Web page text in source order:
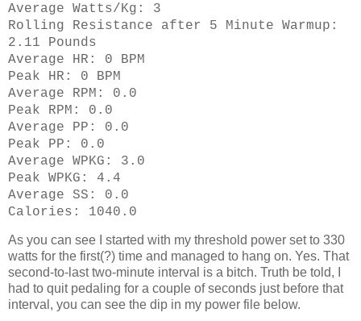
Average Watts/Kg: 3
Rolling Resistance after 5 Minute Warmup:
2.11 Pounds
Average HR: 0 BPM
Peak HR: 0 BPM
Average RPM: 0.0
Peak RPM: 0.0
Average PP: 0.0
Peak PP: 0.0
Average WPKG: 3.0
Peak WPKG: 4.4
Average SS: 0.0
Calories: 1040.0
As you can see I started with my threshold power set to 330
watts for the first(?) time and managed to hang on. Yes. That
second-to-last two-minute interval is a bitch. Truth be told, I
had to quit pedaling for a couple of seconds just before that
interval, you can see the dip in my power file below.